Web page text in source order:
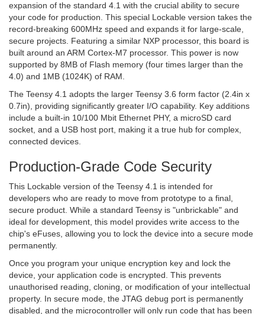
expansion of the standard 4.1 with the crucial ability to secure
your code for production. This special Lockable version takes the
record-breaking 600MHz speed and expands it for large-scale,
secure projects. Featuring a similar NXP processor, this board is
built around an ARM Cortex-M7 processor. This power is now
supported by 8MB of Flash memory (four times larger than the
4.0) and 1MB (1024K) of RAM.
The Teensy 4.1 adopts the larger Teensy 3.6 form factor (2.4in x
0.7in), providing significantly greater I/O capability. Key additions
include a built-in 10/100 Mbit Ethernet PHY, a microSD card
socket, and a USB host port, making it a true hub for complex,
connected devices.
Production-Grade Code Security
This Lockable version of the Teensy 4.1 is intended for
developers who are ready to move from prototype to a final,
secure product. While a standard Teensy is "unbrickable" and
ideal for development, this model provides write access to the
chip's eFuses, allowing you to lock the device into a secure mode
permanently.
Once you program your unique encryption key and lock the
device, your application code is encrypted. This prevents
unauthorised reading, cloning, or modification of your intellectual
property. In secure mode, the JTAG debug port is permanently
disabled, and the microcontroller will only run code that has been